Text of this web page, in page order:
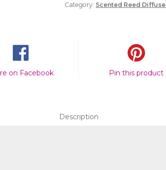
quantity
Category: Scented Reed
on Facebook Pin this product
Description